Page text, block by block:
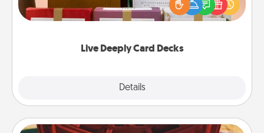
Live Deeply Card Decks
Details
good laugh? Try Slip! Run out of stories to share?
Life Stories has got you covered. Explore topics